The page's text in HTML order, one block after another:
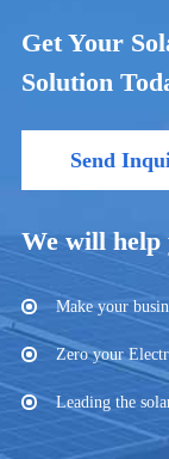
Get Your
Solution
Send
We will help
Make your
Zero your
Leading the